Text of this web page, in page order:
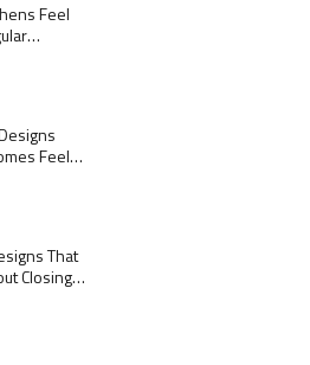
Feel
Feel
That
Closing